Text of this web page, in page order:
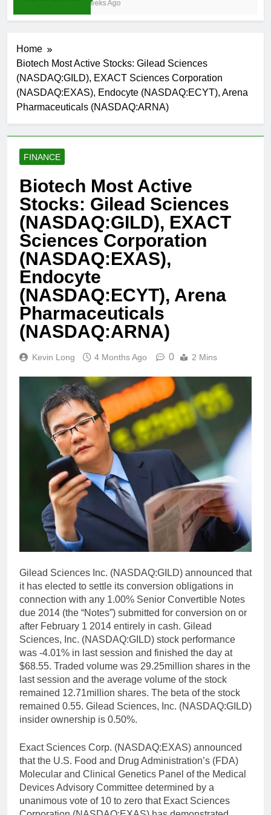
3 Weeks Ago
Home
Biotech Most Active Stocks: Gilead Sciences
(NASDAQ:GILD), EXACT Sciences Corporation
(NASDAQ:EXAS), Endocyte (NASDAQ:ECYT), Arena
Pharmaceuticals (NASDAQ:ARNA)
FINANCE
Biotech Most Active
Stocks: Gilead Sciences
(NASDAQ:GILD), EXACT
Sciences Corporation
(NASDAQ:EXAS),
Endocyte
(NASDAQ:ECYT), Arena
Pharmaceuticals
(NASDAQ:ARNA)
Kevin Long 4 Months Ago 0 2 Mins
Gilead Sciences Inc. (NASDAQ:GILD) announced that
it has elected to settle its conversion obligations in
connection with any 1.00% Senior Convertible Notes
due 2014 (the “Notes”) submitted for conversion on or
after February 1 2014 entirely in cash. Gilead
Sciences, Inc. (NASDAQ:GILD) stock performance
was -4.01% in last session and finished the day at
$68.55. Traded volume was 29.25million shares in the
last session and the average volume of the stock
remained 12.71million shares. The beta of the stock
remained 0.55. Gilead Sciences, Inc. (NASDAQ:GILD)
insider ownership is 0.50%.
Exact Sciences Corp. (NASDAQ:EXAS) announced
that the U.S. Food and Drug Administration’s (FDA)
Molecular and Clinical Genetics Panel of the Medical
Devices Advisory Committee determined by a
unanimous vote of 10 to zero that Exact Sciences